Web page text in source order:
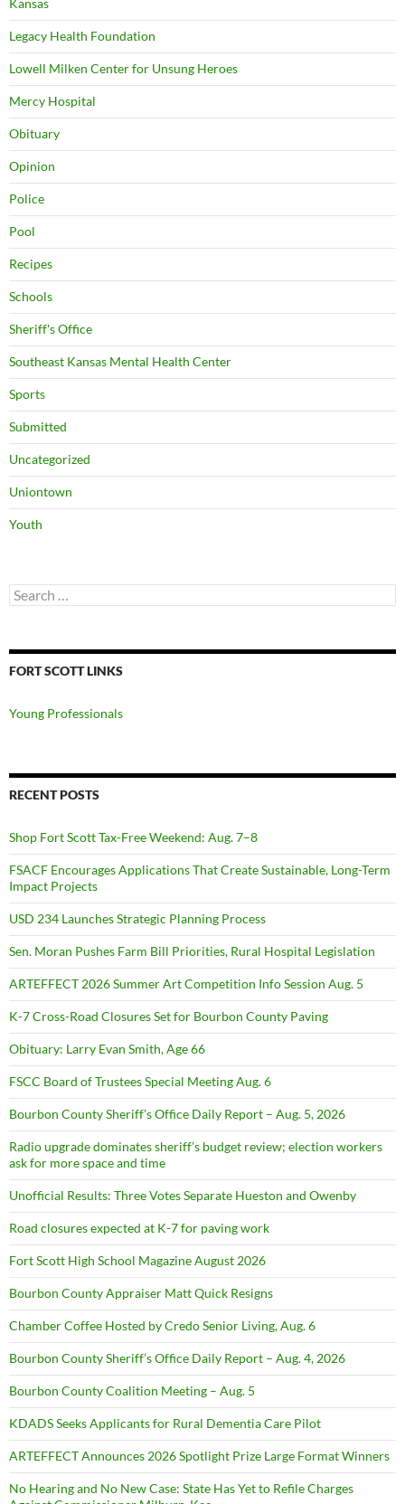
Kansas
Legacy Health Foundation
Lowell Milken Center for Unsung Heroes
Mercy Hospital
Obituary
Opinion
Police
Pool
Recipes
Schools
Sheriff's Office
Southeast Kansas Mental Health Center
Sports
Submitted
Uncategorized
Uniontown
Youth
Search
for:
FORT SCOTT LINKS
Young Professionals
RECENT POSTS
Shop Fort Scott Tax-Free Weekend: Aug. 7–8
FSACF Encourages Applications That Create Sustainable, Long-Term
Impact Projects
USD 234 Launches Strategic Planning Process
Sen. Moran Pushes Farm Bill Priorities, Rural Hospital Legislation
ARTEFFECT 2026 Summer Art Competition Info Session Aug. 5
K-7 Cross-Road Closures Set for Bourbon County Paving
Obituary: Larry Evan Smith, Age 66
FSCC Board of Trustees Special Meeting Aug. 6
Bourbon County Sheriff’s Office Daily Report – Aug. 5, 2026
Radio upgrade dominates sheriff’s budget review; election workers
ask for more space and time
Unofficial Results: Three Votes Separate Hueston and Owenby
Road closures expected at K-7 for paving work
Fort Scott High School Magazine August 2026
Bourbon County Appraiser Matt Quick Resigns
Chamber Coffee Hosted by Credo Senior Living, Aug. 6
Bourbon County Sheriff’s Office Daily Report – Aug. 4, 2026
Bourbon County Coalition Meeting – Aug. 5
KDADS Seeks Applicants for Rural Dementia Care Pilot
ARTEFFECT Announces 2026 Spotlight Prize Large Format Winners
No Hearing and No New Case: State Has Yet to Refile Charges